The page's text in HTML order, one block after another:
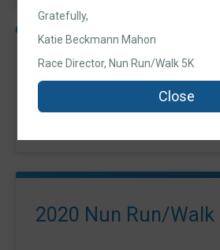
2020 Nun Run/Walk
Time:
9:00AM EDT
-
2020 Nun Run/
Gratefully,
Katie Beckmann Mahon
Race Director, Nun Run/Walk 5K
Close